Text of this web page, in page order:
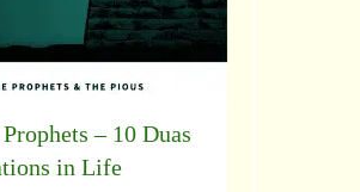
– 10 Duas
in Life